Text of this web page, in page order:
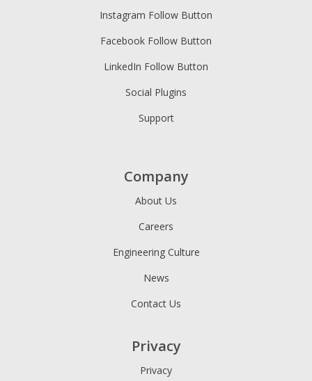
Instagram Follow Button
Facebook Follow Button
LinkedIn Follow Button
Social Plugins
Support
Company
About Us
Careers
Engineering Culture
News
Contact Us
Privacy
Privacy